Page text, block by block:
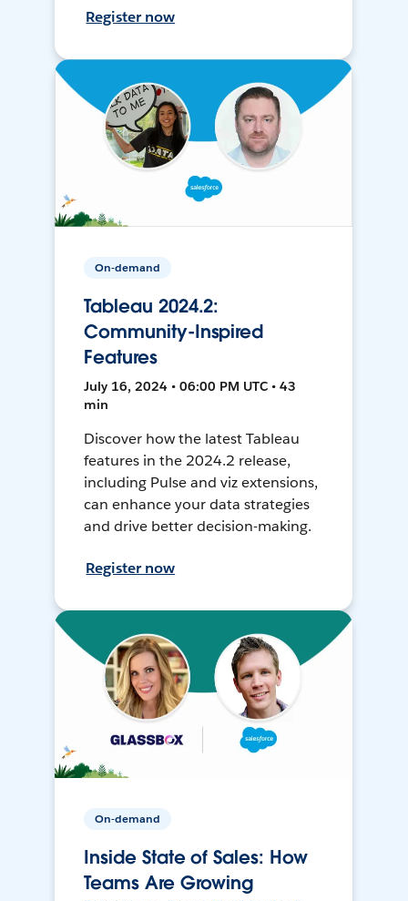
Register now
On-demand
Tableau 2024.2:
Community-Inspired
Features
July 16, 2024 • 06:00 PM UTC • 43
min
Discover how the latest Tableau
features in the 2024.2 release,
including Pulse and viz extensions,
can enhance your data strategies
and drive better decision-making.
Register now
On-demand
Inside State of Sales: How
Teams Are Growing